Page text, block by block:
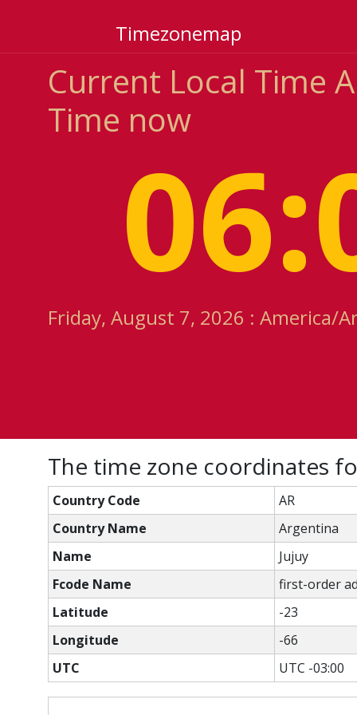
Timezonemap
Current Local Time
Time now
Friday, August 7, 2026 : America/
The time zone coordinates
Country Code
AR
Country Name
Argentina
Name
Jujuy
Fcode Name
first-order
Latitude
-23
Longitude
-66
UTC
UTC -03:00